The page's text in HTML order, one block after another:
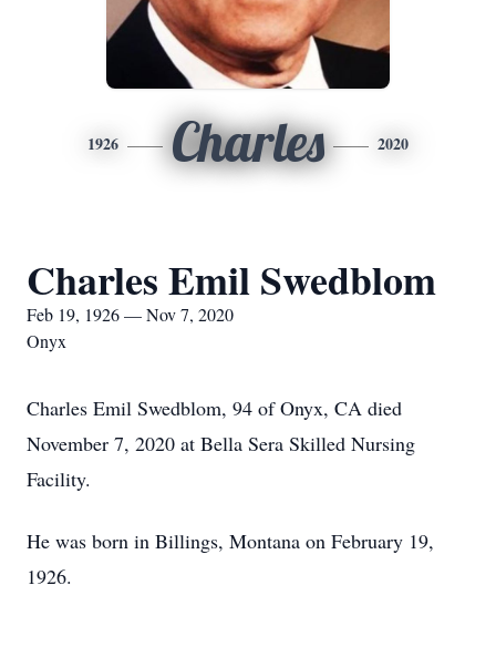
1926 Charles 2020
Charles Emil Swedblom
Feb 19, 1926 — Nov 7, 2020
Onyx
Charles Emil Swedblom, 94 of Onyx, CA died
November 7, 2020 at Bella Sera Skilled Nursing
Facility.
He was born in Billings, Montana on February 19,
1926.